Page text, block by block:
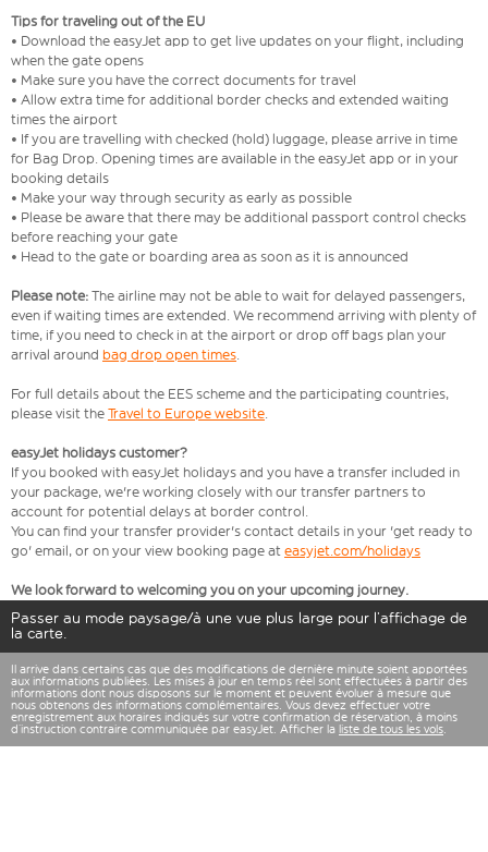
Tips for traveling out of the EU
• Download the easyJet app to get live updates on your flight, including
when the gate opens
• Make sure you have the correct documents for travel
• Allow extra time for additional border checks and extended waiting
times the airport
• If you are travelling with checked (hold) luggage, please arrive in time
for Bag Drop. Opening times are available in the easyJet app or in your
booking details
• Make your way through security as early as possible
• Please be aware that there may be additional passport control checks
before reaching your gate
• Head to the gate or boarding area as soon as it is announced
Please note: The airline may not be able to wait for delayed passengers,
even if waiting times are extended. We recommend arriving with plenty of
time, if you need to check in at the airport or drop off bags plan your
arrival around bag drop open times.
For full details about the EES scheme and the participating countries,
please visit the Travel to Europe website.
easyJet holidays customer?
If you booked with easyJet holidays and you have a transfer included in
your package, we're working closely with our transfer partners to
account for potential delays at border control.
You can find your transfer provider's contact details in your 'get ready to
go' email, or on your view booking page at easyjet.com/holidays
We look forward to welcoming you on your upcoming journey.
Passer au mode paysage/à une vue plus large pour l’affichage de
la carte.
Il arrive dans certains cas que des modifications de dernière minute soient apportées
aux informations publiées. Les mises à jour en temps réel sont effectuées à partir des
informations dont nous disposons sur le moment et peuvent évoluer à mesure que
nous obtenons des informations complémentaires. Vous devez effectuer votre
enregistrement aux horaires indiqués sur votre confirmation de réservation, à moins
d’instruction contraire communiquée par easyJet. Afficher la liste de tous les vols.